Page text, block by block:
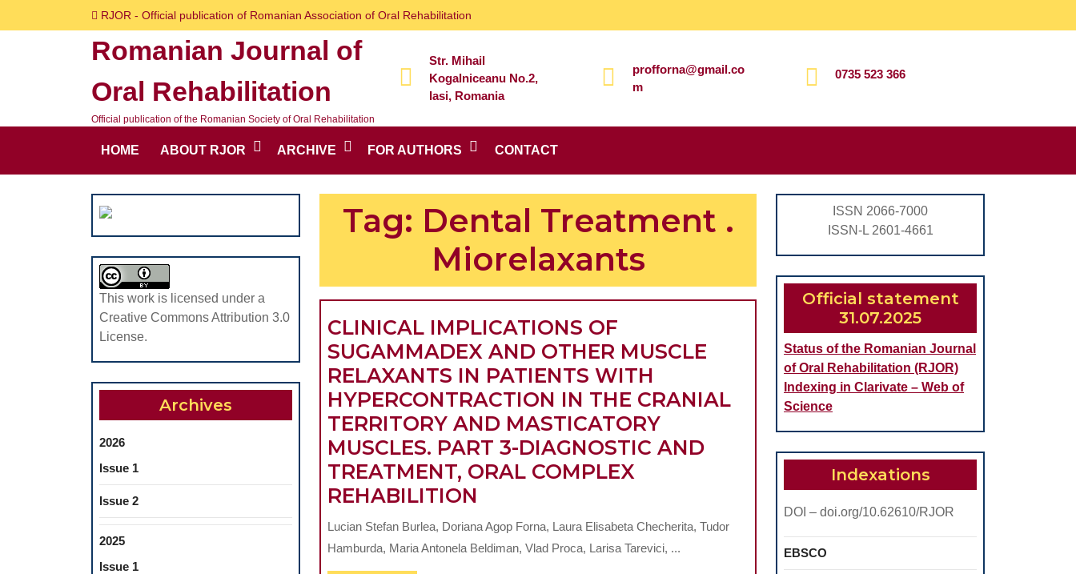
to
RJOR - Official publication of Romanian Association of Oral Rehabilitation
Romanian Journal of
Oral Rehabilitation
Official publication of the Romanian Society of Oral Rehabilitation
Str. Mihail
Kogalniceanu No.2,
Iasi, Romania
profforna@gmail.co
m
0735 523 366
HOME ABOUT RJOR ARCHIVE FOR AUTHORS CONTACT
for:
This work is licensed under a
Creative Commons Attribution 3.0
License.
Archives
2026
Issue 1
Issue 2
2025
Issue 1
Tag: Dental Treatment .
Miorelaxants
CLINICAL IMPLICATIONS OF
SUGAMMADEX AND OTHER MUSCLE
RELAXANTS IN PATIENTS WITH
HYPERCONTRACTION IN THE CRANIAL
TERRITORY AND MASTICATORY
MUSCLES. PART 3-DIAGNOSTIC AND
TREATMENT, ORAL COMPLEX
REHABILITION
IMPLICATIONS
OF
Lucian Stefan Burlea, Doriana Agop Forna, Laura Elisabeta Checherita, Tudor
Hamburda, Maria Antonela Beldiman, Vlad Proca, Larisa Tarevici, ...
ISSN 2066-7000
ISSN-L 2601-4661
Official statement
31.07.2025
Status of the Romanian Journal
of Oral Rehabilitation (RJOR)
Indexing in Clarivate – Web of
Science
Indexations
DOI – doi.org/10.62610/RJOR
EBSCO